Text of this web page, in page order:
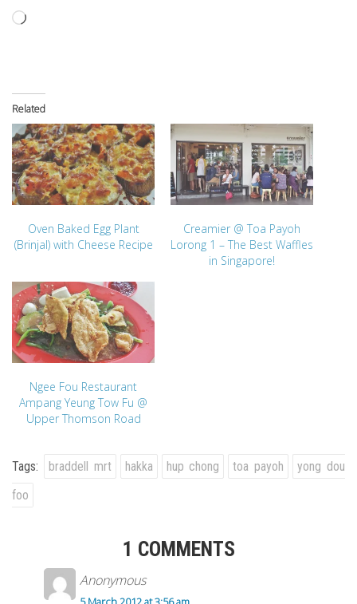
Loading…
Related
Oven Baked Egg Plant
(Brinjal) with Cheese Recipe
Creamier @ Toa Payoh
Lorong 1 – The Best Waffles
in Singapore!
Ngee Fou Restaurant
Ampang Yeung Tow Fu @
Upper Thomson Road
Tags: braddell mrt hakka hup chong toa payoh
yong dou
foo
1 COMMENTS
Anonymous